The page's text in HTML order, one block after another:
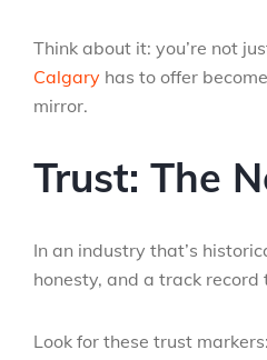
Think about it: you’re not
Calgary has to offer
mirror.
Trust: The
In an industry that’s
honesty, and a track
Look for these trust markers: